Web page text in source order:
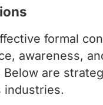
formal
awareness,
are
industries.